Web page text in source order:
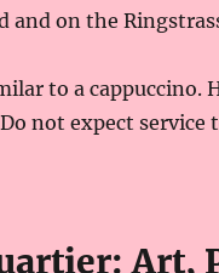
and on the
to a cappuccino.
not expect service
Art,